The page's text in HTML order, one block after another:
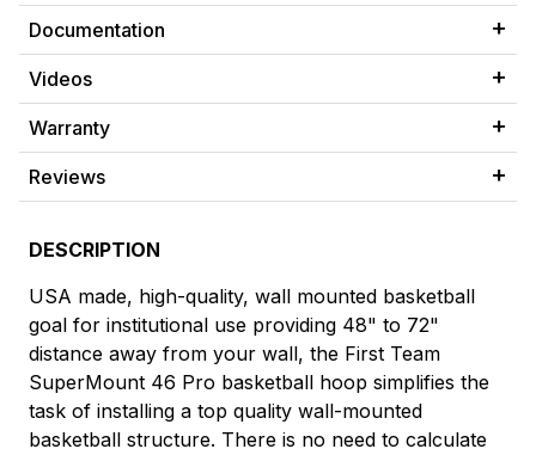
Documentation
Videos
Warranty
Reviews
DESCRIPTION
USA made, high-quality, wall mounted basketball
goal for institutional use providing 48" to 72"
distance away from your wall, the First Team
SuperMount 46 Pro basketball hoop simplifies the
task of installing a top quality wall-mounted
basketball structure. There is no need to calculate